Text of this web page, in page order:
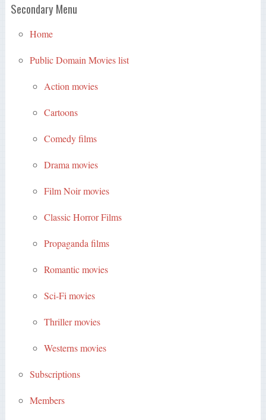
Secondary Menu
Home
Public Domain Movies list
Action movies
Cartoons
Comedy films
Drama movies
Film Noir movies
Classic Horror Films
Propaganda films
Romantic movies
Sci-Fi movies
Thriller movies
Westerns movies
Subscriptions
Members